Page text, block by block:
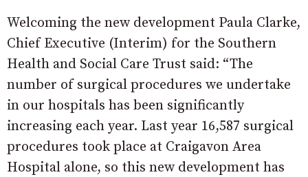
Welcoming the new development Paula Clarke,
Chief Executive (Interim) for the Southern
Health and Social Care Trust said: “The
number of surgical procedures we undertake
in our hospitals has been significantly
increasing each year. Last year 16,587 surgical
procedures took place at Craigavon Area
Hospital alone, so this new development has